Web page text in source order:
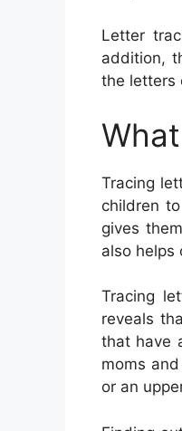
Letter
addition,
the letters
Tracing
children
gives
also helps
Tracing
reveals
that have
moms
or an